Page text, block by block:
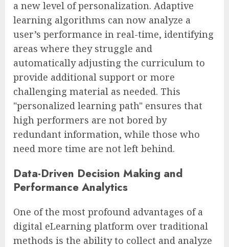
a new level of personalization. Adaptive
learning algorithms can now analyze a
user’s performance in real-time, identifying
areas where they struggle and
automatically adjusting the curriculum to
provide additional support or more
challenging material as needed. This
"personalized learning path" ensures that
high performers are not bored by
redundant information, while those who
need more time are not left behind.
Data-Driven Decision Making and
Performance Analytics
One of the most profound advantages of a
digital eLearning platform over traditional
methods is the ability to collect and analyze